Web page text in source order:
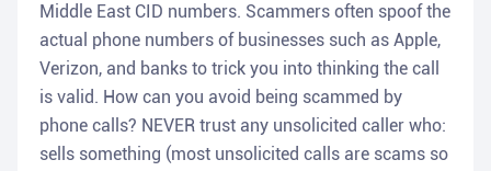
Middle East CID numbers. Scammers often spoof the
actual phone numbers of businesses such as Apple,
Verizon, and banks to trick you into thinking the call
is valid. How can you avoid being scammed by
phone calls? NEVER trust any unsolicited caller who:
sells something (most unsolicited calls are scams so